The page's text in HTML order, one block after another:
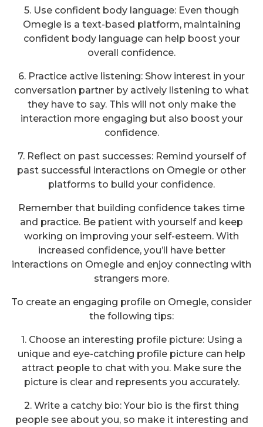
5. Use confident body language: Even though
Omegle is a text-based platform, maintaining
confident body language can help boost your
overall confidence.
6. Practice active listening: Show interest in your
conversation partner by actively listening to what
they have to say. This will not only make the
interaction more engaging but also boost your
confidence.
7. Reflect on past successes: Remind yourself of
past successful interactions on Omegle or other
platforms to build your confidence.
Remember that building confidence takes time
and practice. Be patient with yourself and keep
working on improving your self-esteem. With
increased confidence, you’ll have better
interactions on Omegle and enjoy connecting with
strangers more.
To create an engaging profile on Omegle, consider
the following tips:
1. Choose an interesting profile picture: Using a
unique and eye-catching profile picture can help
attract people to chat with you. Make sure the
picture is clear and represents you accurately.
2. Write a catchy bio: Your bio is the first thing
people see about you, so make it interesting and